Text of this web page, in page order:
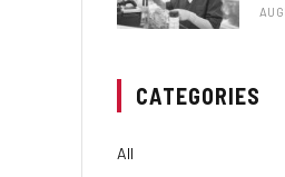
CATEGORIES
All